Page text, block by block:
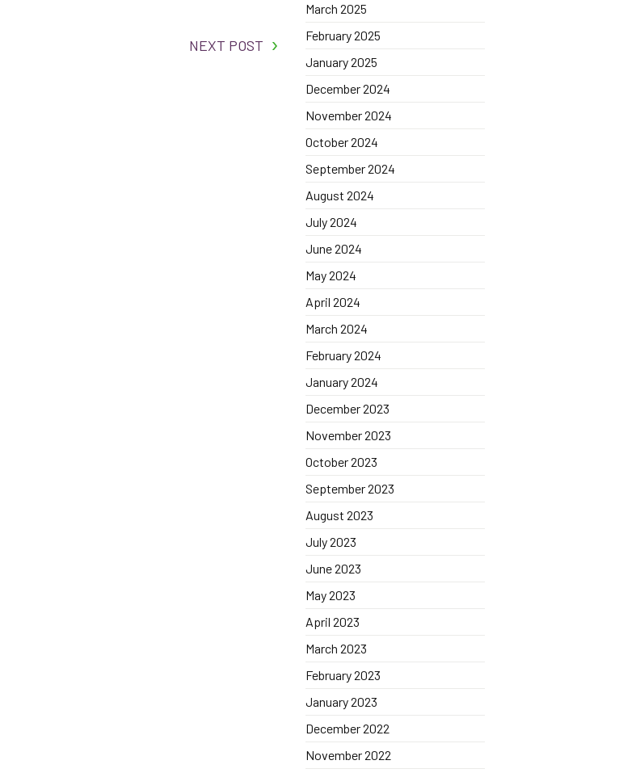
NEXT POST
March 2025
February 2025
January 2025
December 2024
November 2024
October 2024
September 2024
August 2024
July 2024
June 2024
May 2024
April 2024
March 2024
February 2024
January 2024
December 2023
November 2023
October 2023
September 2023
August 2023
July 2023
June 2023
May 2023
April 2023
March 2023
February 2023
January 2023
December 2022
November 2022